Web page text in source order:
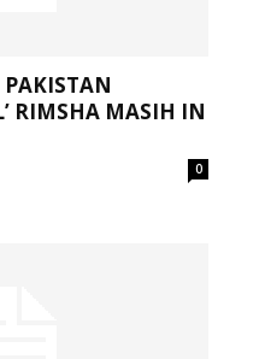
PAKISTAN
RIMSHA MASIH IN
0